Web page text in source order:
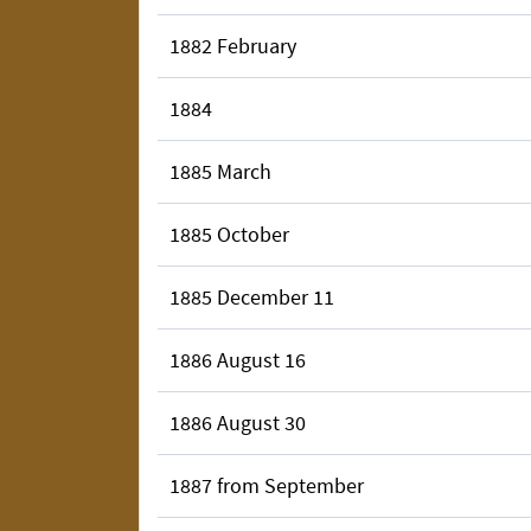
1882 February
1884
1885 March
1885 October
1885 December 11
1886 August 16
1886 August 30
1887 from September